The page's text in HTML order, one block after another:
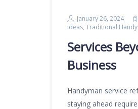
January 26, 2024
ideas, Traditional
Services
Business
Handyman service
staying ahead